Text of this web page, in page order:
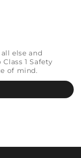
else and
1 Safety
of mind.